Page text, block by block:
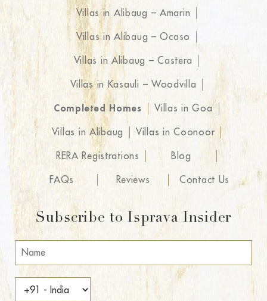
Villas in Alibaug – Amarin
Villas in Alibaug – Ocaso
Villas in Alibaug – Castera
Villas in Kasauli – Woodvilla
Completed Homes Villas in Goa
Villas in Alibaug Villas in Coonoor
RERA Registrations Blog
FAQs Reviews Contact Us
Subscribe to Isprava Insider